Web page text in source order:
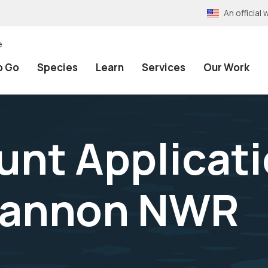
An official
Go Species Learn Services Our Work
NWR